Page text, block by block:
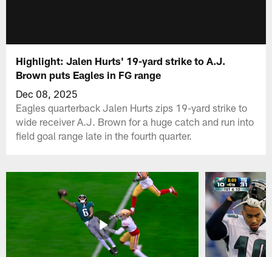
Highlight: Jalen Hurts' 19-yard strike to A.J.
Brown puts Eagles in FG range
Dec 08, 2025
Eagles quarterback Jalen Hurts zips 19-yard strike to
wide receiver A.J. Brown for a huge catch and run into
field goal range late in the fourth quarter.